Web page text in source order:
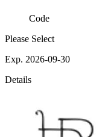
Code
Please Select
Exp. 2026-09-30
Details